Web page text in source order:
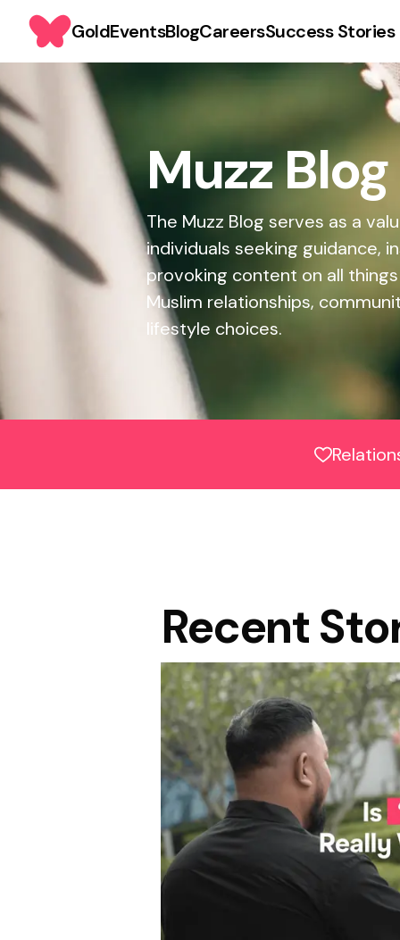
GoldEventsBlogCareersSuccess Stories
Muzz Blog
The Muzz Blog serves as a
individuals seeking guidance,
provoking content on all
Muslim relationships,
lifestyle choices.
Recent